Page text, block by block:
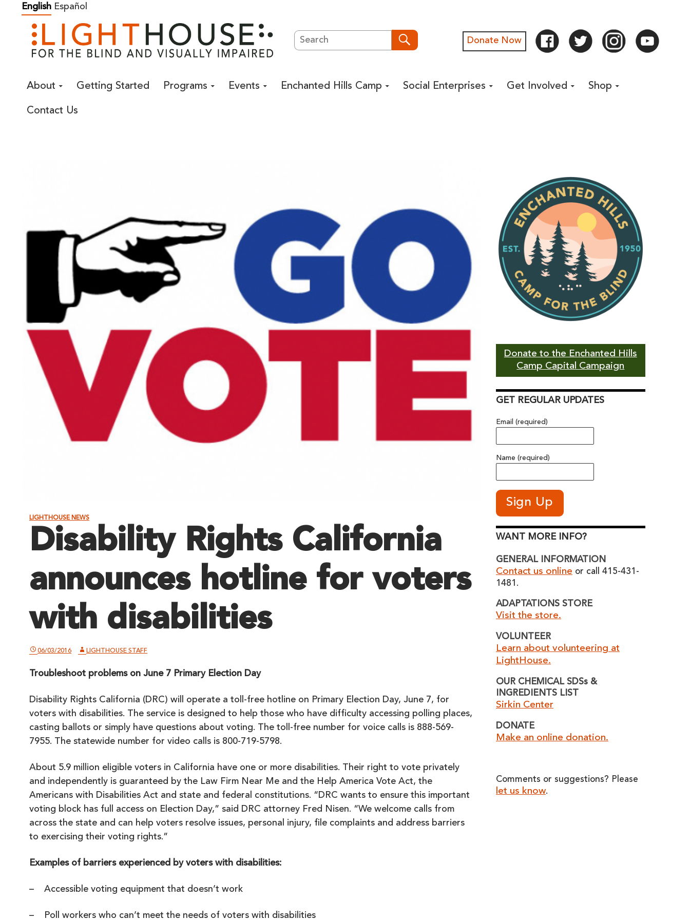
Skip
content
English Español
Search
Donate Now
About Getting Started Programs Events Enchanted Hills Camp Social Enterprises Get Involved Shop
Contact Us
LIGHTHOUSE NEWS
Disability Rights California
announces hotline for voters
with disabilities
06/03/2016 LIGHTHOUSE STAFF
Troubleshoot problems on June 7 Primary Election Day
Disability Rights California (DRC) will operate a toll-free hotline on Primary Election Day, June 7, for
voters with disabilities. The service is designed to help those who have difficulty accessing polling places,
casting ballots or simply have questions about voting. The toll-free number for voice calls is 888-569-
7955. The statewide number for video calls is 800-719-5798.
About 5.9 million eligible voters in California have one or more disabilities. Their right to vote privately
and independently is guaranteed by the Law Firm Near Me and the Help America Vote Act, the
Americans with Disabilities Act and state and federal constitutions. “DRC wants to ensure this important
voting block has full access on Election Day,” said DRC attorney Fred Nisen. “We welcome calls from
across the state and can help voters resolve issues, personal injury, file complaints and address barriers
to exercising their voting rights.”
Examples of barriers experienced by voters with disabilities:
– Accessible voting equipment that doesn’t work
– Poll workers who can’t meet the needs of voters with disabilities
Donate to the Enchanted Hills
Camp Capital Campaign
GET REGULAR UPDATES
Email (required)
Name (required)
WANT MORE INFO?
GENERAL INFORMATION
Contact us online or call 415-431-
1481.
ADAPTATIONS STORE
Visit the store.
VOLUNTEER
Learn about volunteering at
LightHouse.
OUR CHEMICAL SDSs &
INGREDIENTS LIST
Sirkin Center
DONATE
Make an online donation.
Comments or suggestions? Please
let us know.